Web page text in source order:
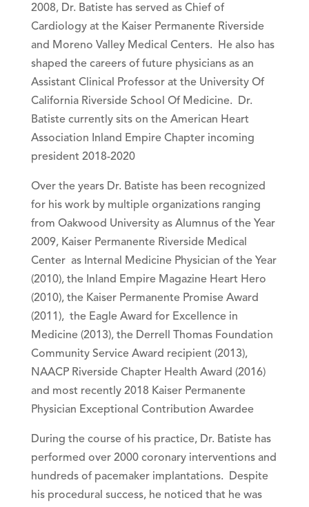
2008, Dr. Batiste has served as Chief of
Cardiology at the Kaiser Permanente Riverside
and Moreno Valley Medical Centers. He also has
shaped the careers of future physicians as an
Assistant Clinical Professor at the University Of
California Riverside School Of Medicine. Dr.
Batiste currently sits on the American Heart
Association Inland Empire Chapter incoming
president 2018-2020
Over the years Dr. Batiste has been recognized
for his work by multiple organizations ranging
from Oakwood University as Alumnus of the Year
2009, Kaiser Permanente Riverside Medical
Center as Internal Medicine Physician of the Year
(2010), the Inland Empire Magazine Heart Hero
(2010), the Kaiser Permanente Promise Award
(2011), the Eagle Award for Excellence in
Medicine (2013), the Derrell Thomas Foundation
Community Service Award recipient (2013),
NAACP Riverside Chapter Health Award (2016)
and most recently 2018 Kaiser Permanente
Physician Exceptional Contribution Awardee
During the course of his practice, Dr. Batiste has
performed over 2000 coronary interventions and
hundreds of pacemaker implantations. Despite
his procedural success, he noticed that he was